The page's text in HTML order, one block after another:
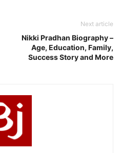
Next article
Nikki Pradhan Biography –
Age, Education, Family,
Success Story and More